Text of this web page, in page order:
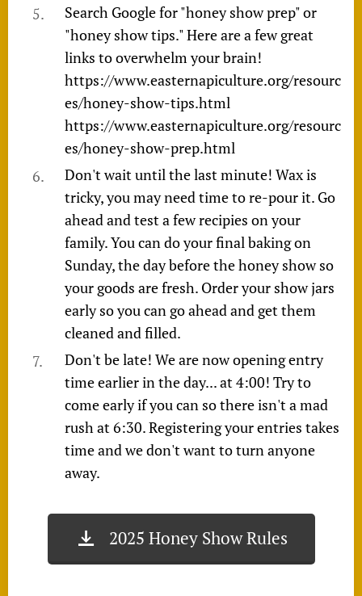
Search Google for "honey show prep" or
"honey show tips." Here are a few great
links to overwhelm your brain!
https://www.easternapiculture.org/resourc
es/honey-show-tips.html
https://www.easternapiculture.org/resourc
es/honey-show-prep.html
Don't wait until the last minute! Wax is
tricky, you may need time to re-pour it. Go
ahead and test a few recipies on your
family. You can do your final baking on
Sunday, the day before the honey show so
your goods are fresh. Order your show jars
early so you can go ahead and get them
cleaned and filled.
Don't be late! We are now opening entry
time earlier in the day... at 4:00! Try to
come early if you can so there isn't a mad
rush at 6:30. Registering your entries takes
time and we don't want to turn anyone
away.
2025 Honey Show Rules